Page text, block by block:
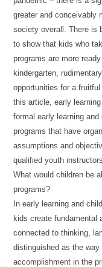
greater and conceivably
society overall. There is
to show that kids who
programs are more
kindergarten,
opportunities for a
this article, early
formal early learning and
programs that have
assumptions and
qualified youth instructors.
What would children be
programs?
In early learning and
kids create fundamental
connected to thinking,
distinguished as the way
accomplishment in the